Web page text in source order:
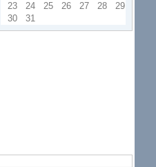
23
24 25 26 27 28
29
30
31